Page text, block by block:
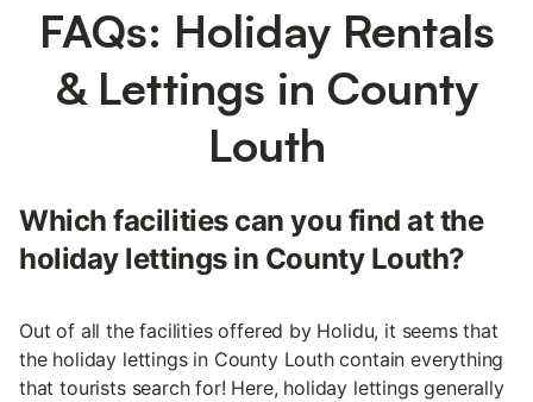
FAQs: Holiday Rentals
& Lettings in County
Louth
Which facilities can you find at the
holiday lettings in County Louth?
Out of all the facilities offered by Holidu, it seems that
the holiday lettings in County Louth contain everything
that tourists search for! Here, holiday lettings generally